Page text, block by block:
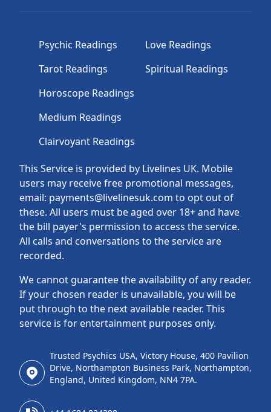
This Service is provided by Livelines UK. Mobile
users may receive free promotional messages,
email: payments@livelinesuk.com to opt out of
these. All users must be aged over 18+ and have
the bill payer's permission to access the service.
All calls and conversations to the service are
recorded.
We cannot guarantee the availability of any reader.
If your chosen reader is unavailable, you will be
put through to the next available reader. This
service is for entertainment purposes only.
Psychic Readings
Tarot Readings
Horoscope Readings
Medium Readings
Clairvoyant Readings
Love Readings
Spiritual Readings
Trusted Psychics USA, Victory House, 400 Pavilion
Drive, Northampton Business Park, Northampton,
England, United Kingdom, NN4 7PA.